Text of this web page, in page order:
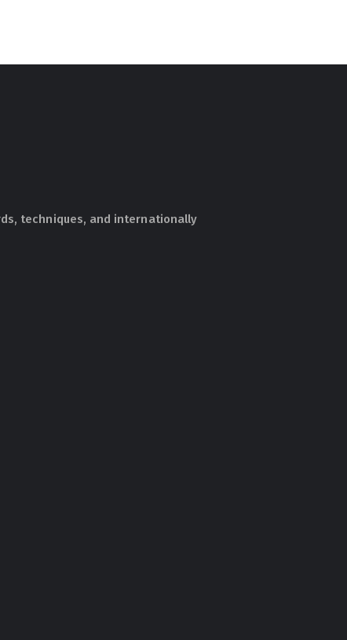
techniques, and internationally